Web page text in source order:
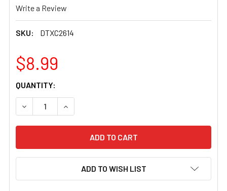
Write a Review
SKU: DTXC2614
$8.99
CURRENT
STOCK:
QUANTITY:
DECREASE QUANTITY OF DTXC2614 DURATRAX NYLON
INCREASE QUANTITY OF DTXC2614
ADD TO WISH LIST